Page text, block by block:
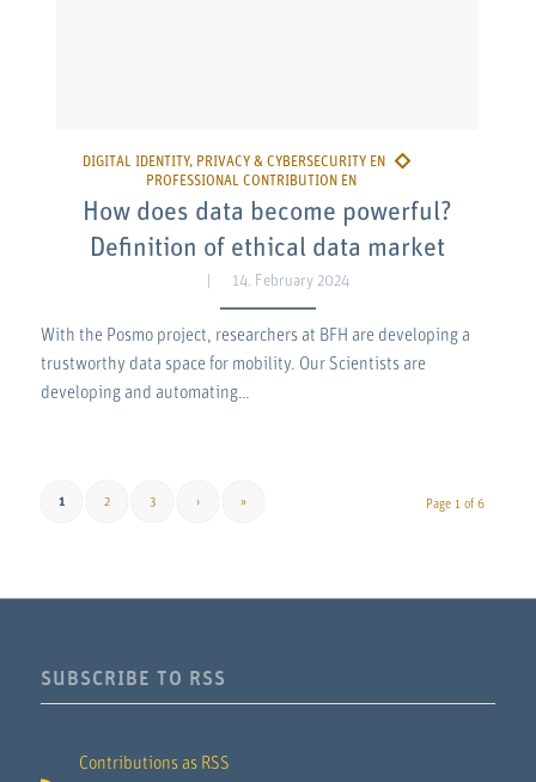
How does data become powerful?
Definition of ethical data market
14. February 2024
With the Posmo project, researchers at BFH are developing a
trustworthy data space for mobility. Our Scientists are
developing and automating…
Page 1 of 6
1 2 3 › »
SUBSCRIBE TO RSS
Contributions as RSS